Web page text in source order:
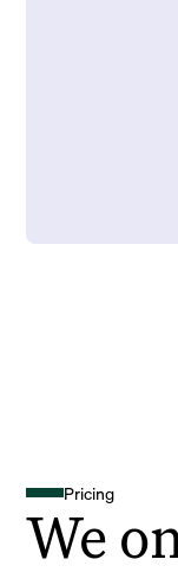
Pricing
We